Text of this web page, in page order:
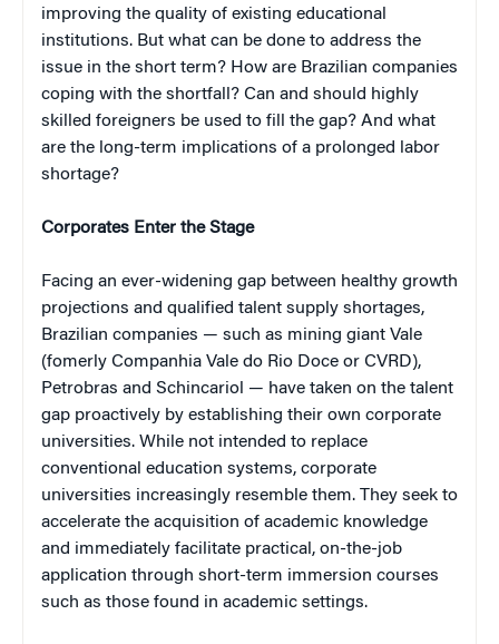
improving the quality of existing educational
institutions. But what can be done to address the
issue in the short term? How are Brazilian companies
coping with the shortfall? Can and should highly
skilled foreigners be used to fill the gap? And what
are the long-term implications of a prolonged labor
shortage?
Corporates Enter the Stage
Facing an ever-widening gap between healthy growth
projections and qualified talent supply shortages,
Brazilian companies — such as mining giant Vale
(fomerly Companhia Vale do Rio Doce or CVRD),
Petrobras and Schincariol — have taken on the talent
gap proactively by establishing their own corporate
universities. While not intended to replace
conventional education systems, corporate
universities increasingly resemble them. They seek to
accelerate the acquisition of academic knowledge
and immediately facilitate practical, on-the-job
application through short-term immersion courses
such as those found in academic settings.